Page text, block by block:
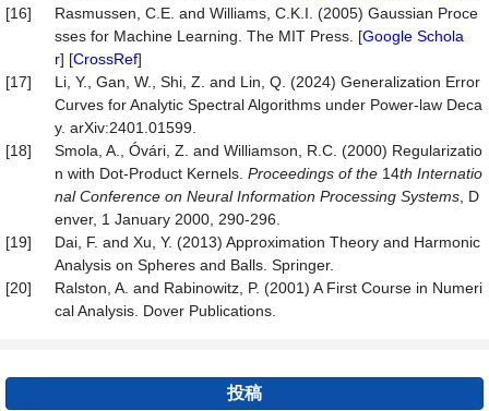
[16]
Rasmussen, C.E. and Williams, C.K.I. (2005) Gaussian Proce
sses for Machine Learning. The MIT Press. [Google Schola
r] [CrossRef]
[17]
Li, Y., Gan, W., Shi, Z. and Lin, Q. (2024) Generalization Error
Curves for Analytic Spectral Algorithms under Power-law Deca
y. arXiv:2401.01599.
[18]
Smola, A., Óvári, Z. and Williamson, R.C. (2000) Regularizatio
n with Dot-Product Kernels. Proceedings of the 14th Internatio
nal Conference on Neural Information Processing Systems , D
enver, 1 January 2000, 290-296.
[19]
Dai, F. and Xu, Y. (2013) Approximation Theory and Harmonic
Analysis on Spheres and Balls. Springer.
[20]
Ralston, A. and Rabinowitz, P. (2001) A First Course in Numeri
cal Analysis. Dover Publications.
投稿